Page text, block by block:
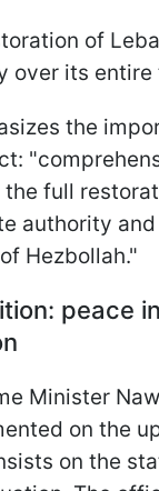
of
over its entire
the
full
authority
Hezbollah."
peace
Minister
on the
on the